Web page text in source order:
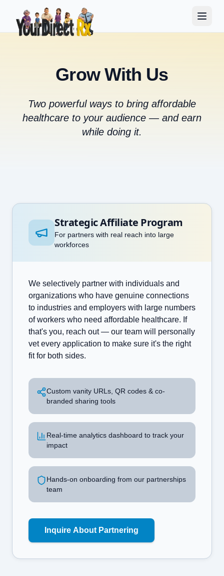
Grow With Us
Two powerful ways to bring affordable
healthcare to your audience — and earn
while doing it.
Strategic Affiliate Program
For partners with real reach into large
workforces
We selectively partner with individuals and
organizations who have genuine connections
to industries and employers with large numbers
of workers who need affordable healthcare. If
that's you, reach out — our team will personally
vet every application to make sure it's the right
fit for both sides.
Custom vanity URLs, QR codes & co-
branded sharing tools
Real-time analytics dashboard to track your
impact
Hands-on onboarding from our partnerships
team
Inquire About Partnering